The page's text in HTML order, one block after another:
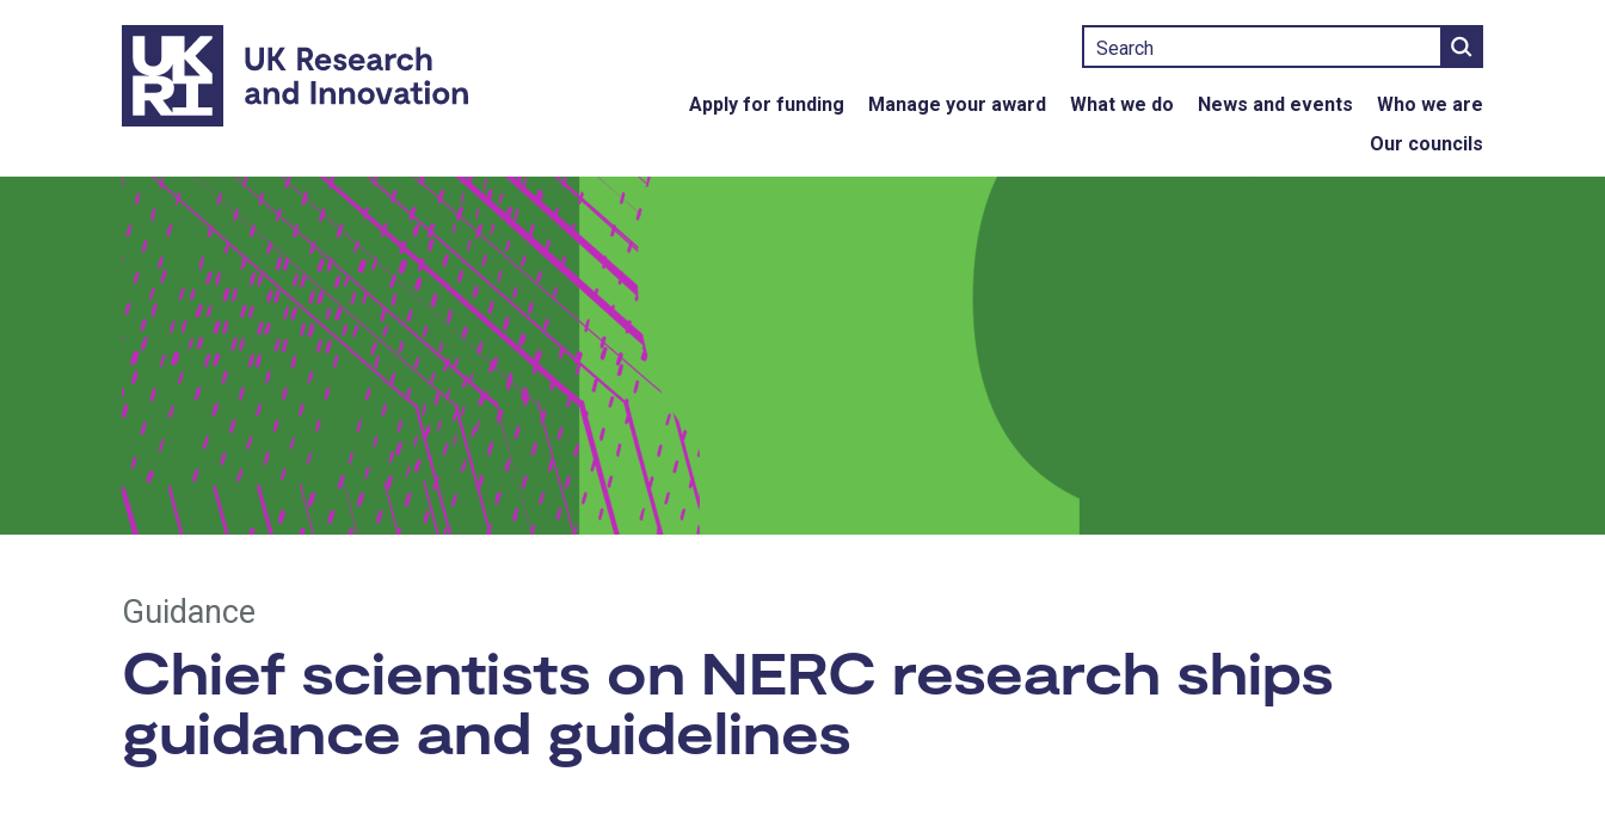
Skip to main content
Search
Apply for funding Manage your award What we do News and events
Who we are
Our councils
Guidance
Chief scientists on NERC research ships
guidance and guidelines